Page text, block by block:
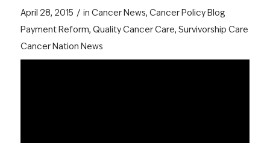
April 28, 2015 / in Cancer News, Cancer Policy Blog
Payment Reform, Quality Cancer Care, Survivorship Care
Cancer Nation News